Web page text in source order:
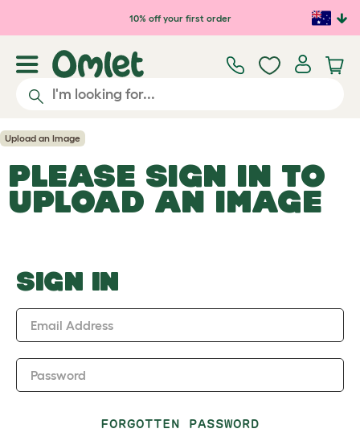
Skip to main content10% off your first order
Upload an Image
PLEASE SIGN IN TO
UPLOAD AN IMAGE
SIGN IN
Email Address
Password
FORGOTTEN PASSWORD